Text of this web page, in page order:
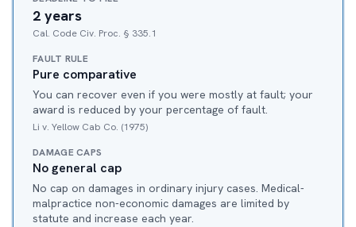
2 years
Cal. Code Civ. Proc. § 335.1
FAULT RULE
Pure comparative
You can recover even if you were mostly at fault; your
award is reduced by your percentage of fault.
Li v. Yellow Cab Co. (1975)
DAMAGE CAPS
No general cap
No cap on damages in ordinary injury cases. Medical-
malpractice non-economic damages are limited by
statute and increase each year.